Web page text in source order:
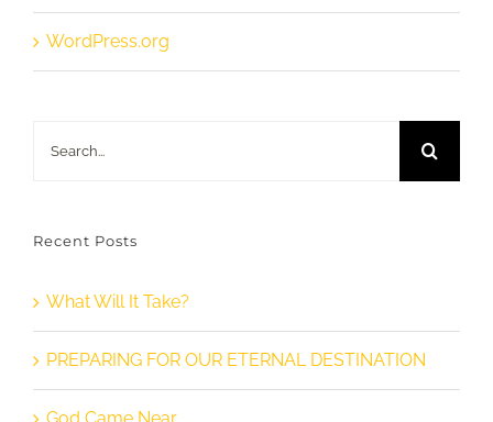
WordPress.org
Recent Posts
What Will It Take?
PREPARING FOR OUR ETERNAL DESTINATION